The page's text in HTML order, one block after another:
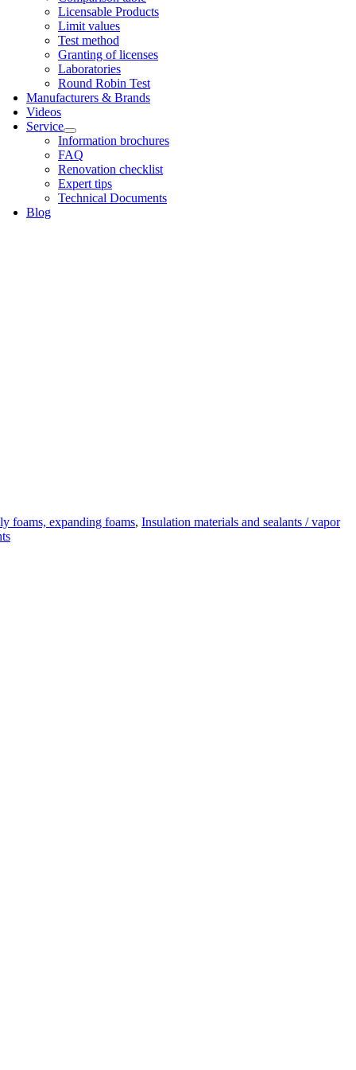
Licens­able Products
Lim­it val­ues
Test meth­od
Grant­ing of licenses
Labor­at­or­ies
Round Robin Test
Man­u­fac­tur­ers & Brands
Videos
Ser­vice
Inform­a­tion bro­chures
FAQ
Renov­a­tion check­list
Expert tips
Tech­nic­al Doc­u­ments
Blog
foams, expanding foams, Insulation materials and sealants / vapor